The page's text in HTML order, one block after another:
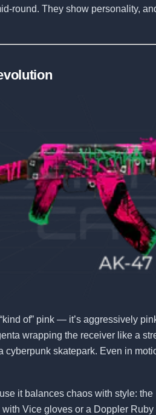
round. They show personality,
of” pink — it’s aggressively
wrapping the receiver like a
cyberpunk skatepark. Even in
it balances chaos with style:
with Vice gloves or a Doppler